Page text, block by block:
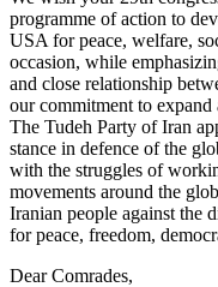
programme of action to
USA for peace, welfare,
occasion, while
and close relationship
our commitment to expand
The Tudeh Party of Iran
stance in defence of the
with the struggles of
movements around the
Iranian people against the
for peace, freedom,
Dear Comrades,